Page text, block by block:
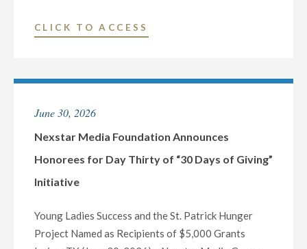
CLICK TO ACCESS
TO
SECOND
FINANCIAL
CONFERENCE
CALL
June 30, 2026
Nexstar Media Foundation Announces
Honorees for Day Thirty of “30 Days of Giving”
Initiative
Young Ladies Success and the St. Patrick Hunger
Project Named as Recipients of $5,000 Grants